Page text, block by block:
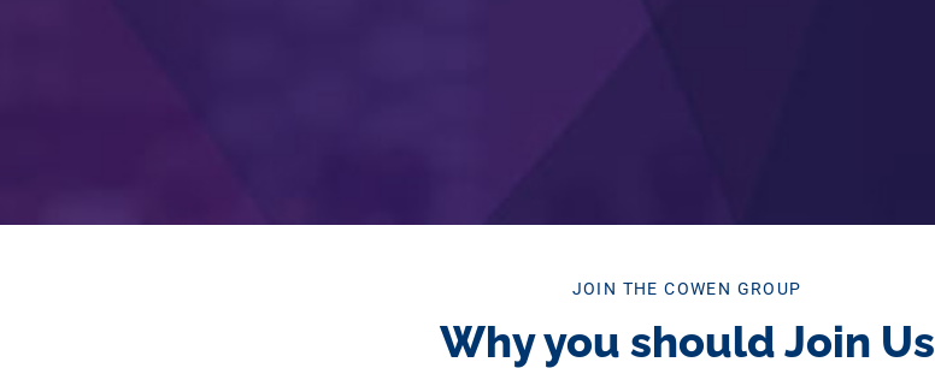
JOIN THE COWEN GROUP
Why you should Join Us